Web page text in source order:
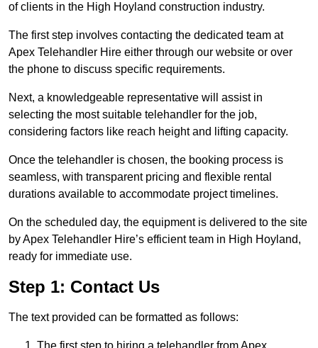
of clients in the High Hoyland construction industry.
The first step involves contacting the dedicated team at
Apex Telehandler Hire either through our website or over
the phone to discuss specific requirements.
Next, a knowledgeable representative will assist in
selecting the most suitable telehandler for the job,
considering factors like reach height and lifting capacity.
Once the telehandler is chosen, the booking process is
seamless, with transparent pricing and flexible rental
durations available to accommodate project timelines.
On the scheduled day, the equipment is delivered to the site
by Apex Telehandler Hire’s efficient team in High Hoyland,
ready for immediate use.
Step 1: Contact Us
The text provided can be formatted as follows: